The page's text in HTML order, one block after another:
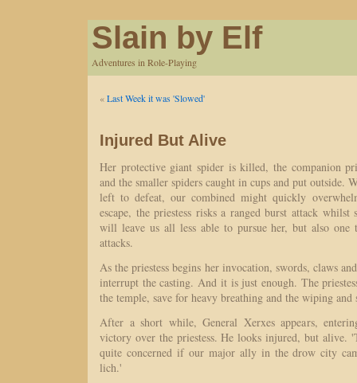
Slain by Elf
Adventures in Role-Playing
«Last Week it was 'Slowed'
Injured But Alive
Her protective giant spider is killed, the companion
and the smaller spiders caught in cups and put outside.
left to defeat, our combined might quickly
escape, the priestess risks a ranged burst attack whilst
will leave us all less able to pursue her, but also one
attacks.
As the priestess begins her invocation, swords, claws
interrupt the casting. And it is just enough. The
the temple, save for heavy breathing and the wiping
After a short while, General Xerxes appears,
victory over the priestess. He looks injured, but alive.
quite concerned if our major ally in the drow city
lich.'